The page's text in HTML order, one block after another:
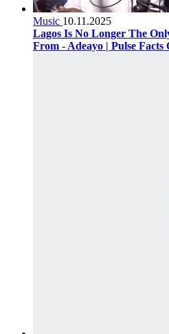
Music 10.11.2025
Lagos Is No Longer The
From - Adeayo | Pulse Facts